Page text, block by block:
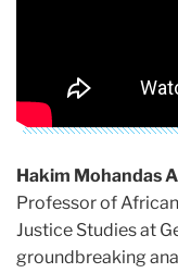
Hakim Mohandas
Professor of
Justice Studies at
groundbreaking